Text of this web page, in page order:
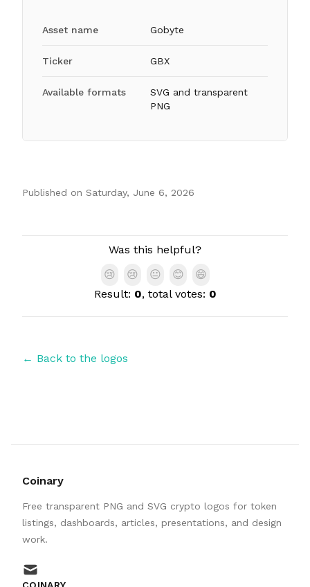
Asset name Gobyte
Ticker GBX
Available formats
SVG and transparent
PNG
Published on Saturday, June 6, 2026
Was this helpful?
😢
😢 😐 😊
😄
Result: 0, total votes: 0
← Back to the logos
Coinary
Free transparent PNG and SVG crypto logos for token
listings, dashboards, articles, presentations, and design
work.
mail